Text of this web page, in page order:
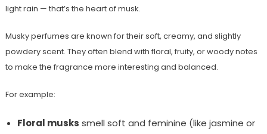
light rain — that’s the heart of musk.
Musky perfumes are known for their soft, creamy, and slightly
powdery scent. They often blend with floral, fruity, or woody notes
to make the fragrance more interesting and balanced.
For example:
Floral musks smell soft and feminine (like jasmine or